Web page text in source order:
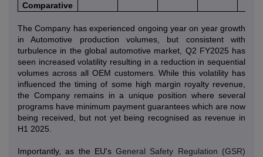
Comparative
The Company has experienced ongoing year on year growth
in Automotive production volumes, but consistent with
turbulence in the global automotive market, Q2 FY2025 has
seen increased volatility resulting in a reduction in sequential
volumes across all OEM customers. While this volatility has
influenced the timing of some high margin royalty revenue,
the Company remains in a unique position where several
programs have minimum payment guarantees which are now
being received, but not yet being recognised as revenue in
H1 2025.
Importantly, as the EU's General Safety Regulation (GSR)